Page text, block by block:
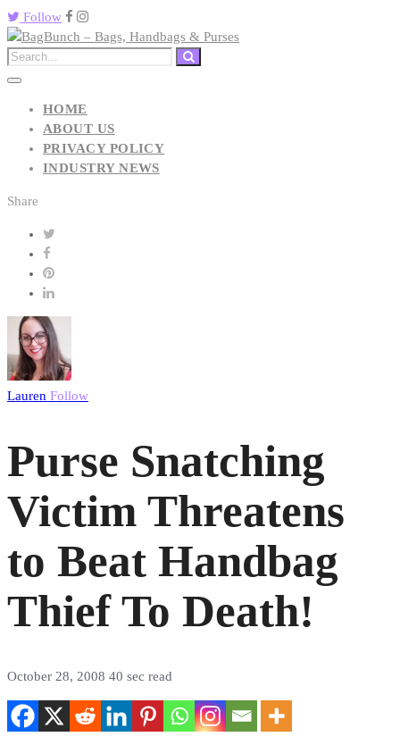
Follow
HOME
ABOUT US
PRIVACY POLICY
INDUSTRY NEWS
Share
Lauren Follow
Purse Snatching
Victim Threatens
to Beat Handbag
Thief To Death!
October 28, 2008 40 sec read